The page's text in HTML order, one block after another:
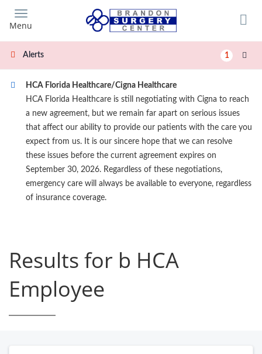
main
content
Menu
Alerts 1
HCA Florida Healthcare/Cigna Healthcare
HCA Florida Healthcare is still negotiating with Cigna to reach
a new agreement, but we remain far apart on serious issues
that affect our ability to provide our patients with the care you
expect from us. It is our sincere hope that we can resolve
these issues before the current agreement expires on
September 30, 2026. Regardless of these negotiations,
emergency care will always be available to everyone, regardless
of insurance coverage.
Results for b HCA
Employee